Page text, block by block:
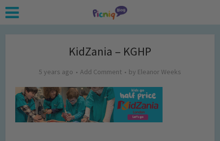
KidZania – KGHP
5 years ago Add Comment by Eleanor Weeks